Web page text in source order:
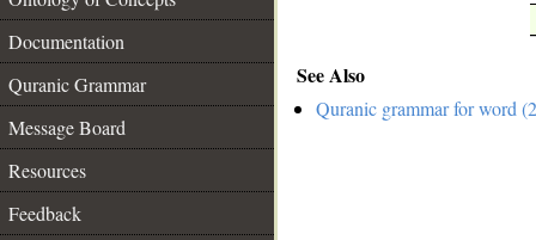
Documentation
Quranic Grammar
Message Board
Resources
Feedback
See Also
Quranic grammar for word